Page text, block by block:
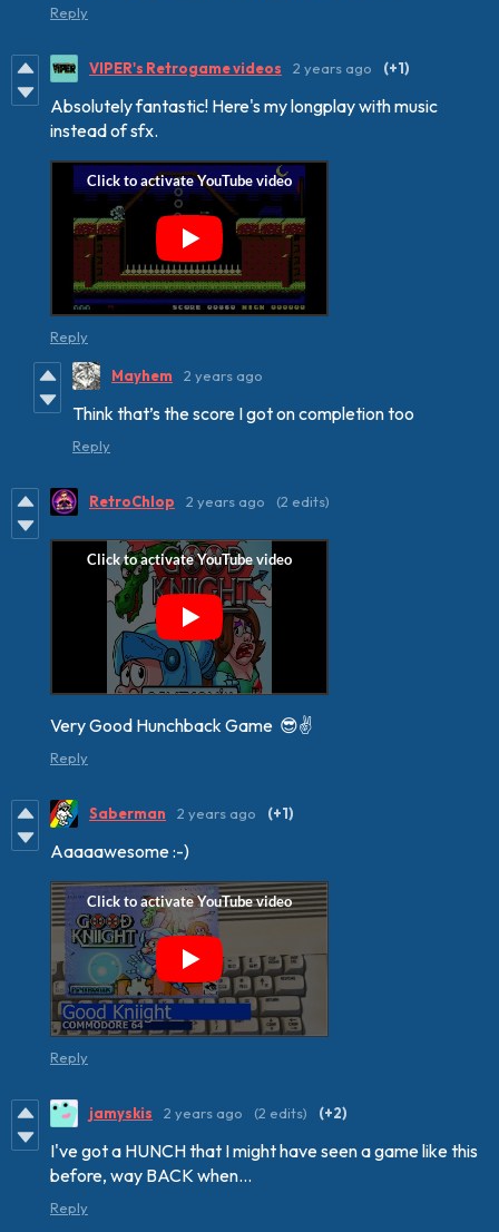
Reply
VIPER's Retrogame videos 2 years ago (+1)
Absolutely fantastic! Here's my longplay with music
instead of sfx.
Reply
Mayhem 2 years ago
Think that’s the score I got on completion too
Reply
RetroChlop 2 years ago (2 edits)
Very Good Hunchback Game 😎✌️
Reply
Saberman 2 years ago (+1)
Aaaaawesome :-)
Reply
jamyskis 2 years ago (2 edits) (+2)
I've got a HUNCH that I might have seen a game like this
before, way BACK when...
Reply